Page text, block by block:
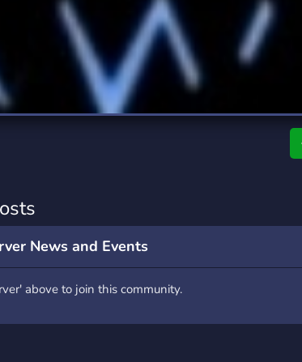
Travel
112 Servers
Xbox
233 Servers
News and Events
above to join this community.